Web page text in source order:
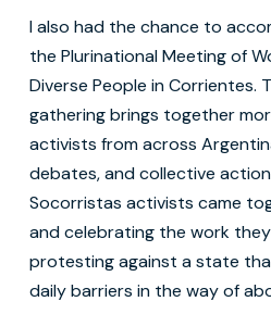
I also had the chance to
the Plurinational Meeting of
Diverse People in Corrientes.
gathering brings together
activists from across
debates, and collective
Socorristas activists came
and celebrating the work
protesting against a state
daily barriers in the way of